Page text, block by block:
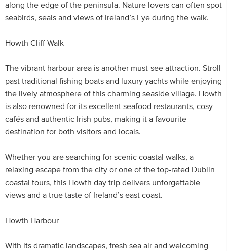
along the edge of the peninsula. Nature lovers can often spot
seabirds, seals and views of Ireland’s Eye during the walk.
Howth Cliff Walk
The vibrant harbour area is another must-see attraction. Stroll
past traditional fishing boats and luxury yachts while enjoying
the lively atmosphere of this charming seaside village. Howth
is also renowned for its excellent seafood restaurants, cosy
cafés and authentic Irish pubs, making it a favourite
destination for both visitors and locals.
Whether you are searching for scenic coastal walks, a
relaxing escape from the city or one of the top-rated Dublin
coastal tours, this Howth day trip delivers unforgettable
views and a true taste of Ireland’s east coast.
Howth Harbour
With its dramatic landscapes, fresh sea air and welcoming